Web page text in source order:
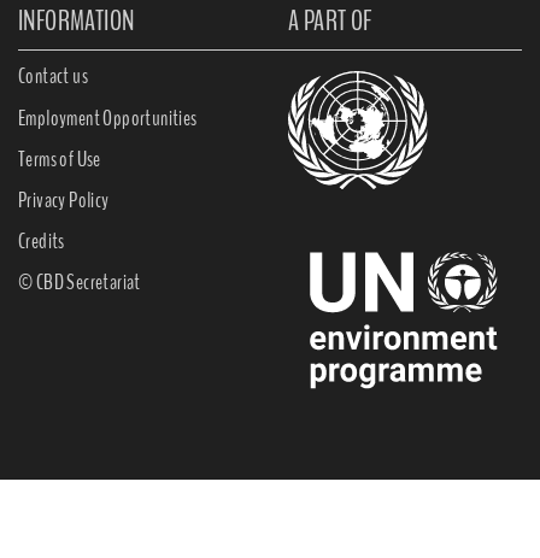
INFORMATION A PART OF
Contact us
Employment Opportunities
Terms of Use
Privacy Policy
Credits
© CBD Secretariat